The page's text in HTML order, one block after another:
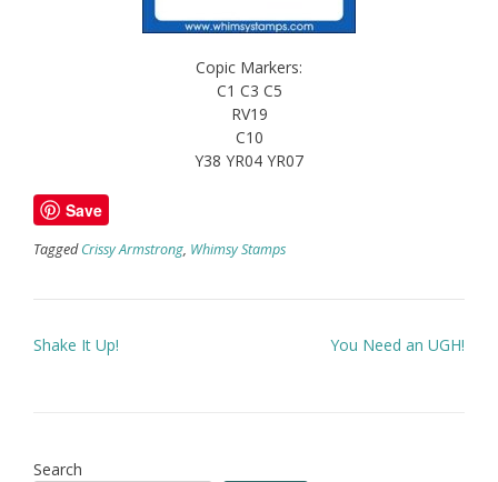
Copic Markers:
C1 C3 C5
RV19
C10
Y38 YR04 YR07
Save
TaggedCrissy Armstrong, Whimsy Stamps
Post
Shake It Up! You Need an UGH!
Search